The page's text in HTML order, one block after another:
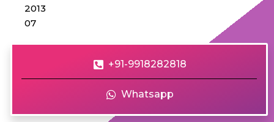
2013
07
+91-9918282818
Whatsapp